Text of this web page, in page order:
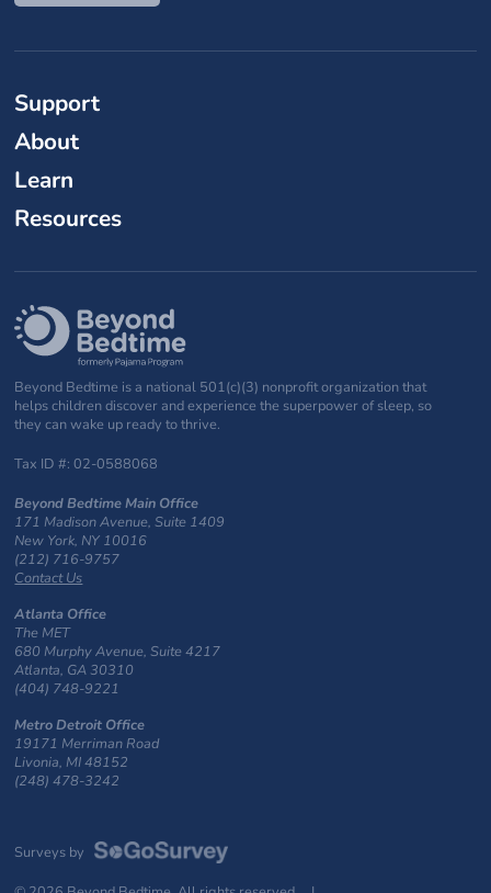
Support
About
Learn
Resources
Beyond Bedtime is a national 501(c)(3) nonprofit organization that
helps children discover and experience the superpower of sleep, so
they can wake up ready to thrive.
Tax ID #: 02-0588068
Beyond Bedtime Main Office
171 Madison Avenue, Suite 1409
New York, NY 10016
(212) 716-9757
Contact Us
Atlanta Office
The MET
680 Murphy Avenue, Suite 4217
Atlanta, GA 30310
(404) 748-9221
Metro Detroit Office
19171 Merriman Road
Livonia, MI 48152
(248) 478-3242
Surveys by